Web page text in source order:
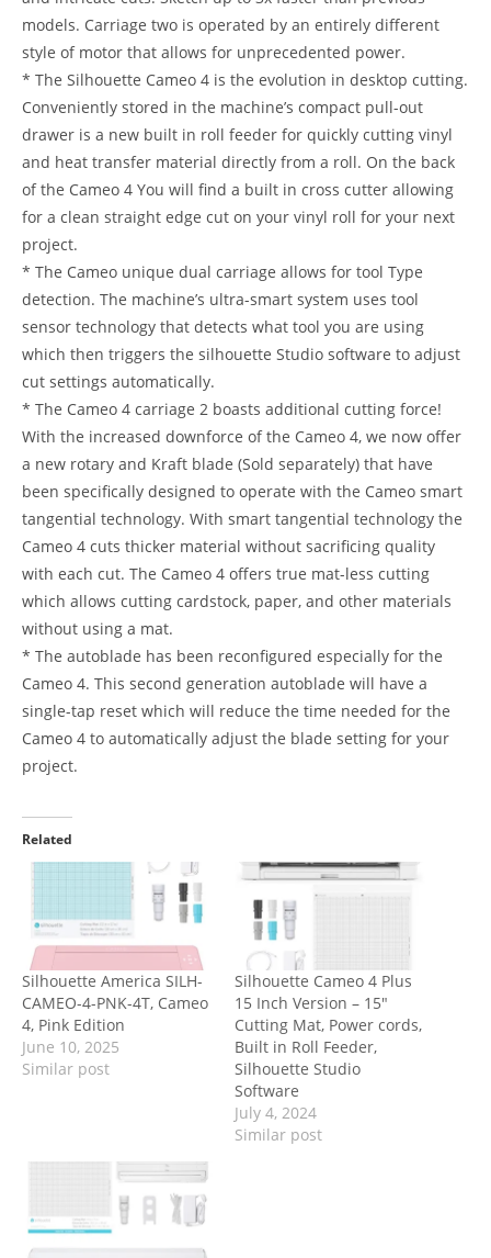
models. Carriage two is operated by an entirely different
style of motor that allows for unprecedented power.
* The Silhouette Cameo 4 is the evolution in desktop cutting.
Conveniently stored in the machine’s compact pull-out
drawer is a new built in roll feeder for quickly cutting vinyl
and heat transfer material directly from a roll. On the back
of the Cameo 4 You will find a built in cross cutter allowing
for a clean straight edge cut on your vinyl roll for your next
project.
* The Cameo unique dual carriage allows for tool Type
detection. The machine’s ultra-smart system uses tool
sensor technology that detects what tool you are using
which then triggers the silhouette Studio software to adjust
cut settings automatically.
* The Cameo 4 carriage 2 boasts additional cutting force!
With the increased downforce of the Cameo 4, we now offer
a new rotary and Kraft blade (Sold separately) that have
been specifically designed to operate with the Cameo smart
tangential technology. With smart tangential technology the
Cameo 4 cuts thicker material without sacrificing quality
with each cut. The Cameo 4 offers true mat-less cutting
which allows cutting cardstock, paper, and other materials
without using a mat.
* The autoblade has been reconfigured especially for the
Cameo 4. This second generation autoblade will have a
single-tap reset which will reduce the time needed for the
Cameo 4 to automatically adjust the blade setting for your
project.
Related
Silhouette America SILH-
CAMEO-4-PNK-4T, Cameo
4, Pink Edition
June 10, 2025
Similar post
Silhouette Cameo 4 Plus
15 Inch Version – 15″
Cutting Mat, Power cords,
Built in Roll Feeder,
Silhouette Studio
Software
July 4, 2024
Similar post